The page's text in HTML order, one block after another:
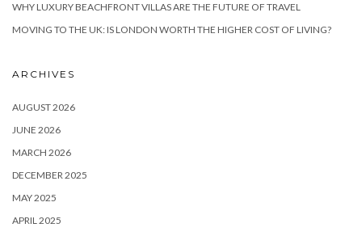
WHY LUXURY BEACHFRONT VILLAS ARE THE FUTURE OF TRAVEL
MOVING TO THE UK: IS LONDON WORTH THE HIGHER COST OF LIVING?
ARCHIVES
AUGUST 2026
JUNE 2026
MARCH 2026
DECEMBER 2025
MAY 2025
APRIL 2025